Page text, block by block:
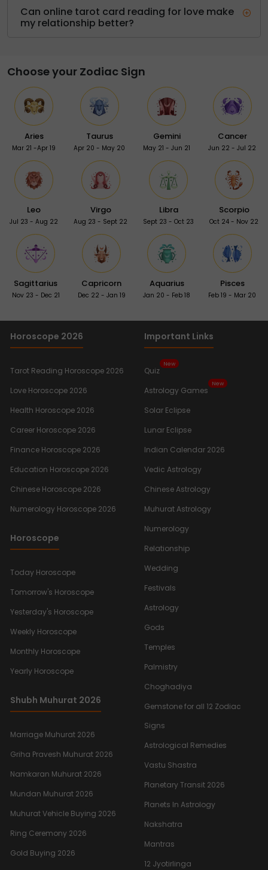
Can online tarot card reading for love make
my relationship better?
Choose your Zodiac Sign
Aries
Mar 21 -Apr 19
Taurus
Apr 20 - May 20
Gemini
May 21 - Jun 21
Cancer
Jun 22 - Jul 22
Leo
Jul 23 - Aug 22
Virgo
Aug 23 - Sept 22
Libra
Sept 23 - Oct 23
Scorpio
Oct 24 - Nov 22
Sagittarius
Nov 23 - Dec 21
Capricorn
Dec 22 - Jan 19
Aquarius
Jan 20 - Feb 18
Pisces
Feb 19 - Mar 20
Horoscope 2026
Tarot Reading Horoscope 2026
Love Horoscope 2026
Health Horoscope 2026
Career Horoscope 2026
Finance Horoscope 2026
Education Horoscope 2026
Chinese Horoscope 2026
Numerology Horoscope 2026
Horoscope
Today Horoscope
Tomorrow's Horoscope
Yesterday's Horoscope
Weekly Horoscope
Monthly Horoscope
Yearly Horoscope
Shubh Muhurat 2026
Marriage Muhurat 2026
Griha Pravesh Muhurat 2026
Namkaran Muhurat 2026
Mundan Muhurat 2026
Muhurat Vehicle Buying 2026
Ring Ceremony 2026
Gold Buying 2026
Important Links
Quiz
New
Astrology Games
New
Solar Eclipse
Lunar Eclipse
Indian Calendar 2026
Vedic Astrology
Chinese Astrology
Muhurat Astrology
Numerology
Relationship
Wedding
Festivals
Astrology
Gods
Temples
Palmistry
Choghadiya
Gemstone for all 12 Zodiac
Signs
Astrological Remedies
Vastu Shastra
Planetary Transit 2026
Planets In Astrology
Nakshatra
Mantras
12 Jyotirlinga